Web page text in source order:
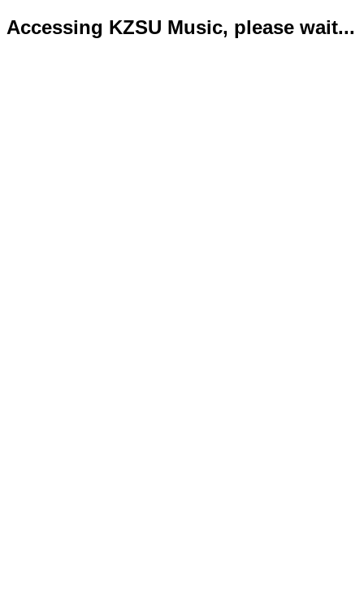
Accessing KZSU Music, please wait...